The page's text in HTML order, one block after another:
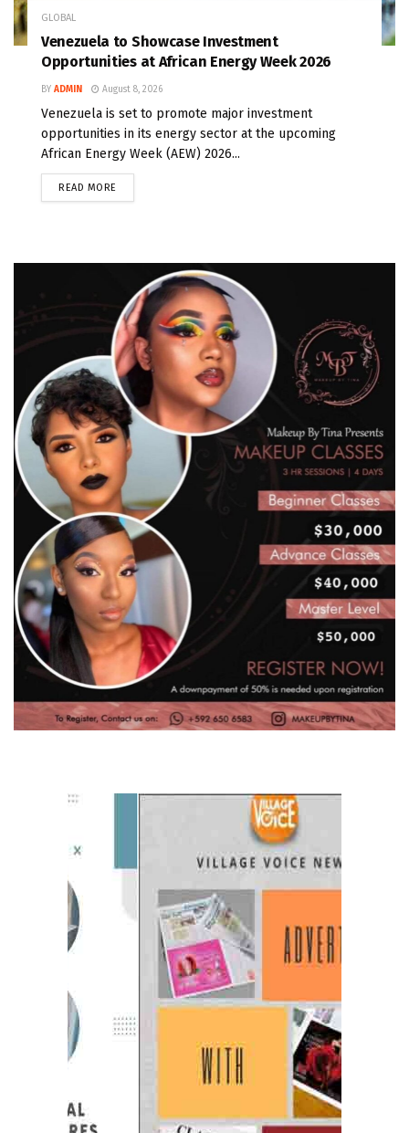
GLOBAL
Venezuela to Showcase Investment
Opportunities at African Energy Week 2026
BY ADMIN August 8, 2026
Venezuela is set to promote major investment
opportunities in its energy sector at the upcoming
African Energy Week (AEW) 2026...
READ MORE